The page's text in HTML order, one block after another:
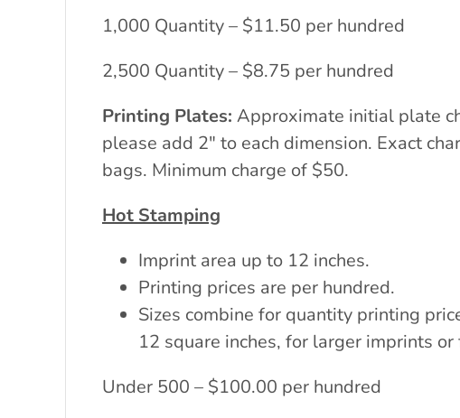
1,000 Quantity – $11.50 per hundred
2,500 Quantity – $8.75 per hundred
Printing Plates: Approximate initial plate
please add 2″ to each dimension. Exact
bags. Minimum charge of $50.
Hot Stamping
Imprint area up to 12 inches.
Printing prices are per hundred.
Sizes combine for quantity printing
12 square inches, for larger imprints
Under 500 – $100.00 per hundred